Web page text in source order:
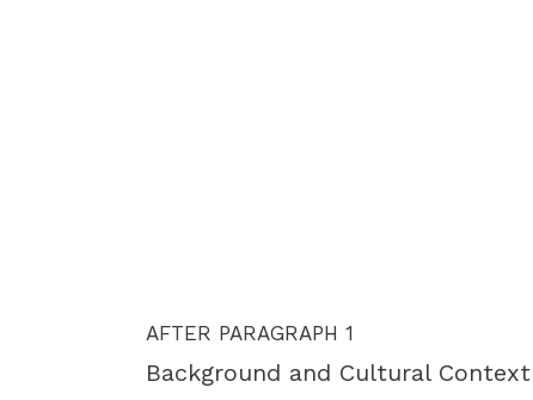
AFTER PARAGRAPH 1
Background and Cultural